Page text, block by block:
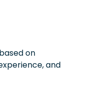
on
and